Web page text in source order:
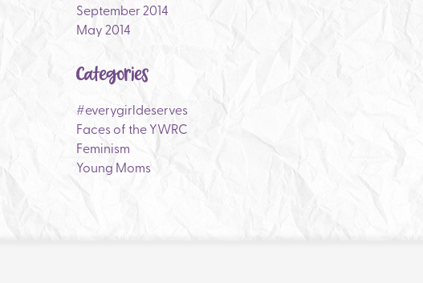
September 2014
May 2014
Categories
#everygirldeserves
Faces of the YWRC
Feminism
Young Moms